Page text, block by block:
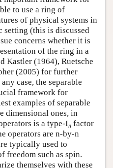
to use a ring of
of physical systems in
setting (this is discussed
concerns whether it is
of the ring in a
Kastler (1964), Ruetsche
(2005) for further
case, the separable
framework for
examples of separable
dimensional ones, in
is a type-In factor
operators are n-by-n
typically used to
freedom such as spin.
themselves with these